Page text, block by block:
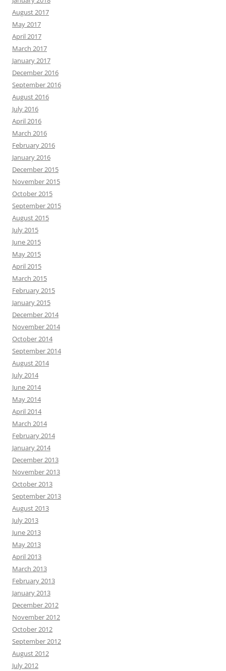
August 2017
May 2017
April 2017
March 2017
January 2017
December 2016
September 2016
August 2016
July 2016
April 2016
March 2016
February 2016
January 2016
December 2015
November 2015
October 2015
September 2015
August 2015
July 2015
June 2015
May 2015
April 2015
March 2015
February 2015
January 2015
December 2014
November 2014
October 2014
September 2014
August 2014
July 2014
June 2014
May 2014
April 2014
March 2014
February 2014
January 2014
December 2013
November 2013
October 2013
September 2013
August 2013
July 2013
June 2013
May 2013
April 2013
March 2013
February 2013
January 2013
December 2012
November 2012
October 2012
September 2012
August 2012
July 2012